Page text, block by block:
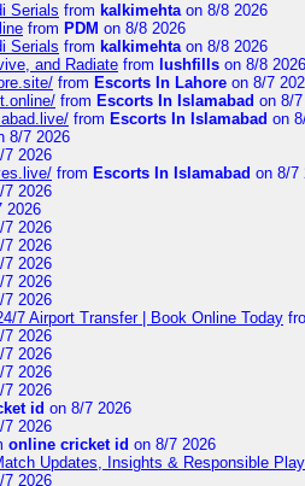
Serials from kalkimehtaon 8/8 2026
from PDM on 8/8 2026
Serials from kalkimehtaon 8/8 2026
and Radiate from lushfills on 8/8 2026
from Escorts In Lahore on 8/7
from Escorts In Islamabad on 8/
from Escorts In Islamabad on
8/7 2026
7 2026
from Escorts In Islamabad on 8/7
7 2026
2026
7 2026
7 2026
7 2026
7 2026
7 2026
7 Airport Transfer | Book Online Today
7 2026
7 2026
7 2026
7 2026
id on 8/7 2026
7 2026
online cricket id on 8/7 2026
Updates, Insights & Responsible Play
7 2026